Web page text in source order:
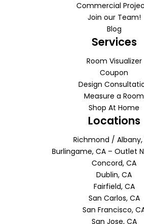
Commercial
Join our Team!
Blog
Services
Room Visualizer
Coupon
Design
Measure a Room
Shop At Home
Locations
Richmond / Albany,
Burlingame, CA – Outlet
Concord, CA
Dublin, CA
Fairfield, CA
San Carlos, CA
San Francisco,
San Jose, CA